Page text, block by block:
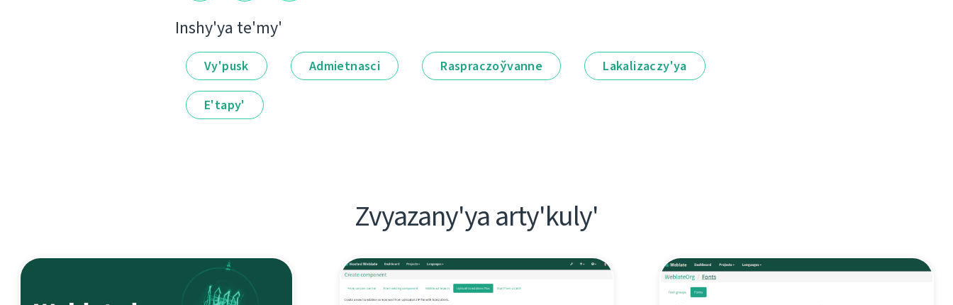
Іnshy'ya te'my'
Vy'pusk Admietnascі Raspraczoўvanne Lakalіzaczy'ya
E'tapy'
Zvyazany'ya arty'kuly'